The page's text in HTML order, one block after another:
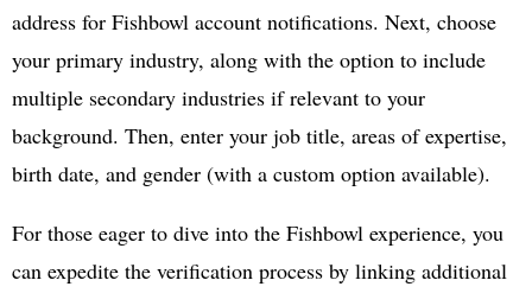
address for Fishbowl account notifications. Next, choose
your primary industry, along with the option to include
multiple secondary industries if relevant to your
background. Then, enter your job title, areas of expertise,
birth date, and gender (with a custom option available).
For those eager to dive into the Fishbowl experience, you
can expedite the verification process by linking additional